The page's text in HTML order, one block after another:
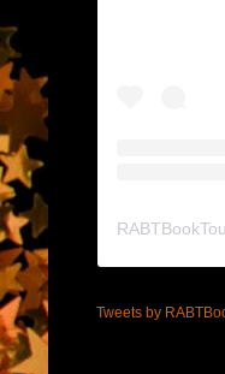
Tweets by